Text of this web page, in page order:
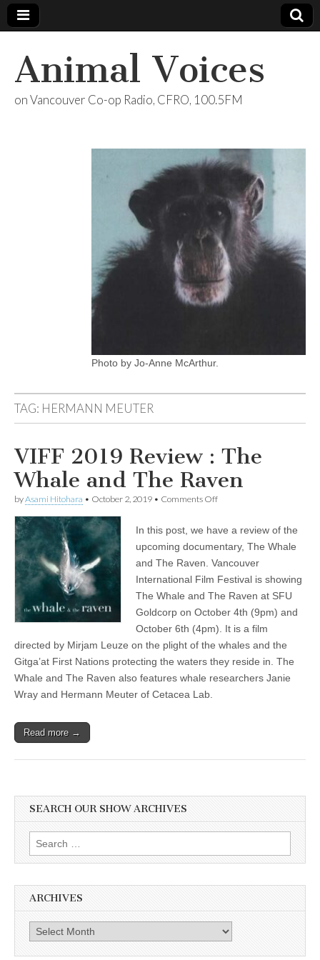
Animal Voices
on Vancouver Co-op Radio, CFRO, 100.5FM
Photo by Jo-Anne McArthur.
TAG: HERMANN MEUTER
VIFF 2019 Review : The
Whale and The Raven
byAsami Hitohara • October 2, 2019 • Comments Offon
Review
:
Whale
and
The
Raven
In this post, we have a review of the
upcoming documentary, The Whale
and The Raven. Vancouver
International Film Festival is showing
The Whale and The Raven at SFU
Goldcorp on October 4th (9pm) and
October 6th (4pm). It is a film
directed by Mirjam Leuze on the plight of the whales and the
Gitga’at First Nations protecting the waters they reside in. The
Whale and The Raven also features whale researchers Janie
Wray and Hermann Meuter of Cetacea Lab.
Read more →
SEARCH OUR SHOW ARCHIVES
Search
for:
ARCHIVES
Archives